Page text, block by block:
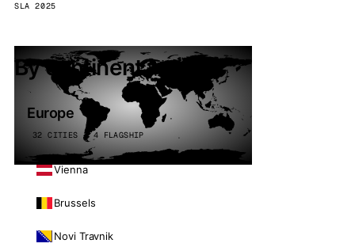
SLA 2025
By continent
Europe
32 CITIES · 4 FLAGSHIP
Vienna
Brussels
Novi Travnik